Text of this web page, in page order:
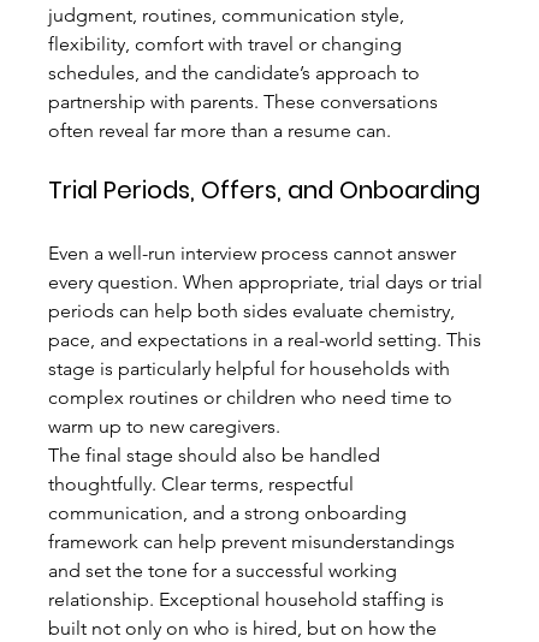
judgment, routines, communication style,
flexibility, comfort with travel or changing
schedules, and the candidate’s approach to
partnership with parents. These conversations
often reveal far more than a resume can.
Trial Periods, Offers, and Onboarding
Even a well-run interview process cannot answer
every question. When appropriate, trial days or trial
periods can help both sides evaluate chemistry,
pace, and expectations in a real-world setting. This
stage is particularly helpful for households with
complex routines or children who need time to
warm up to new caregivers.
The final stage should also be handled
thoughtfully. Clear terms, respectful
communication, and a strong onboarding
framework can help prevent misunderstandings
and set the tone for a successful working
relationship. Exceptional household staffing is
built not only on who is hired, but on how the